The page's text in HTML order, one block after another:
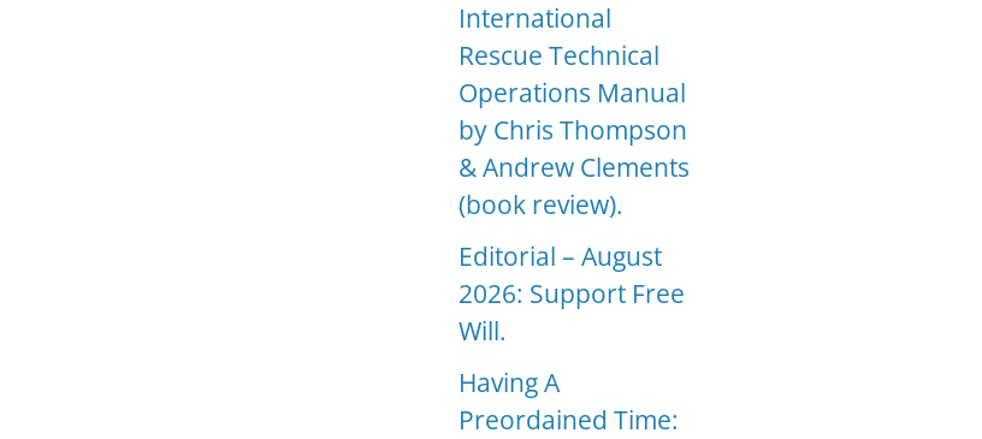
International
Rescue Technical
Operations Manual
by Chris Thompson
& Andrew Clements
(book review).
Editorial – August
2026: Support Free
Will.
Having A
Preordained Time: